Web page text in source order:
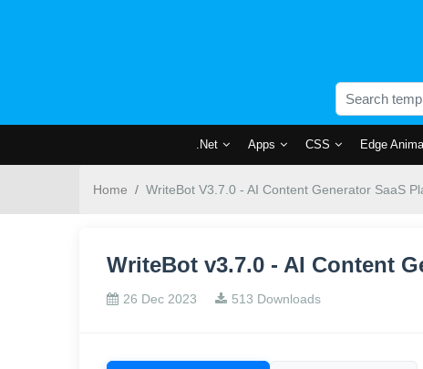
.Net Apps CSS Edge
Home WriteBot V3.7.0 - AI Content Generator SaaS
WriteBot v3.7.0 - AI Content
26 Dec 2023 513 Downloads